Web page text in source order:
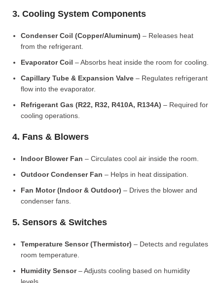
3. Cooling System Components
Condenser Coil (Copper/Aluminum) – Releases heat
from the refrigerant.
Evaporator Coil – Absorbs heat inside the room for cooling.
Capillary Tube & Expansion Valve – Regulates refrigerant
flow into the evaporator.
Refrigerant Gas (R22, R32, R410A, R134A) – Required for
cooling operations.
4. Fans & Blowers
Indoor Blower Fan – Circulates cool air inside the room.
Outdoor Condenser Fan – Helps in heat dissipation.
Fan Motor (Indoor & Outdoor) – Drives the blower and
condenser fans.
5. Sensors & Switches
Temperature Sensor (Thermistor) – Detects and regulates
room temperature.
Humidity Sensor– Adjusts cooling based on humidity